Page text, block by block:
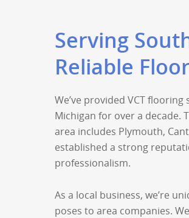
Serving
Reliable
We’ve provided VCT
Michigan for over a decade.
area includes Plymouth,
established a strong
professionalism.
As a local business, we’re
poses to area companies.